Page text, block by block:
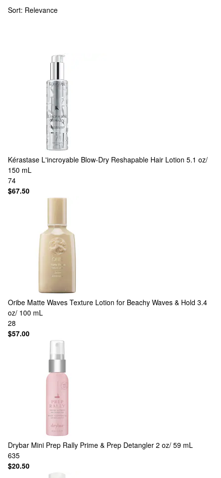
Sort: Relevance
Kérastase L'incroyable Blow-Dry Reshapable Hair Lotion 5.1 oz/
150 mL
74
$67.50
Oribe Matte Waves Texture Lotion for Beachy Waves & Hold 3.4
oz/ 100 mL
28
$57.00
Drybar Mini Prep Rally Prime & Prep Detangler 2 oz/ 59 mL
635
$20.50